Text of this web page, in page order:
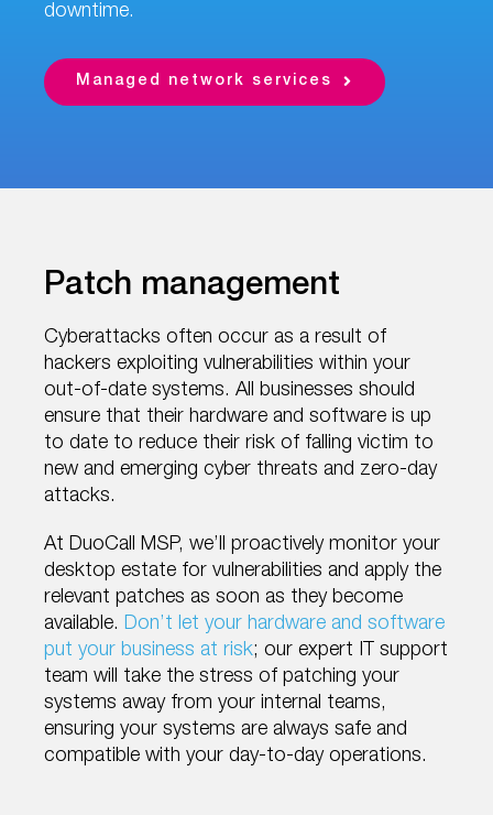
downtime.
Managed network services
Patch management
Cyberattacks often occur as a result of
hackers exploiting vulnerabilities within your
out-of-date systems. All businesses should
ensure that their hardware and software is up
to date to reduce their risk of falling victim to
new and emerging cyber threats and zero-day
attacks.
At DuoCall MSP, we’ll proactively monitor your
desktop estate for vulnerabilities and apply the
relevant patches as soon as they become
available. Don’t let your hardware and software
put your business at risk; our expert IT support
team will take the stress of patching your
systems away from your internal teams,
ensuring your systems are always safe and
compatible with your day-to-day operations.